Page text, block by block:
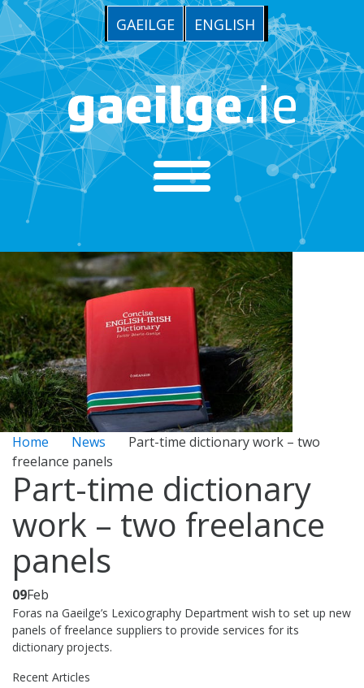
GAEILGE ENGLISH
Home News
Part-time dictionary work – two
freelance panels
Part-time dictionary
work – two freelance
panels
09Feb
Foras na Gaeilge’s Lexicography Department wish to set up new
panels of freelance suppliers to provide services for its
dictionary projects.
Recent Articles